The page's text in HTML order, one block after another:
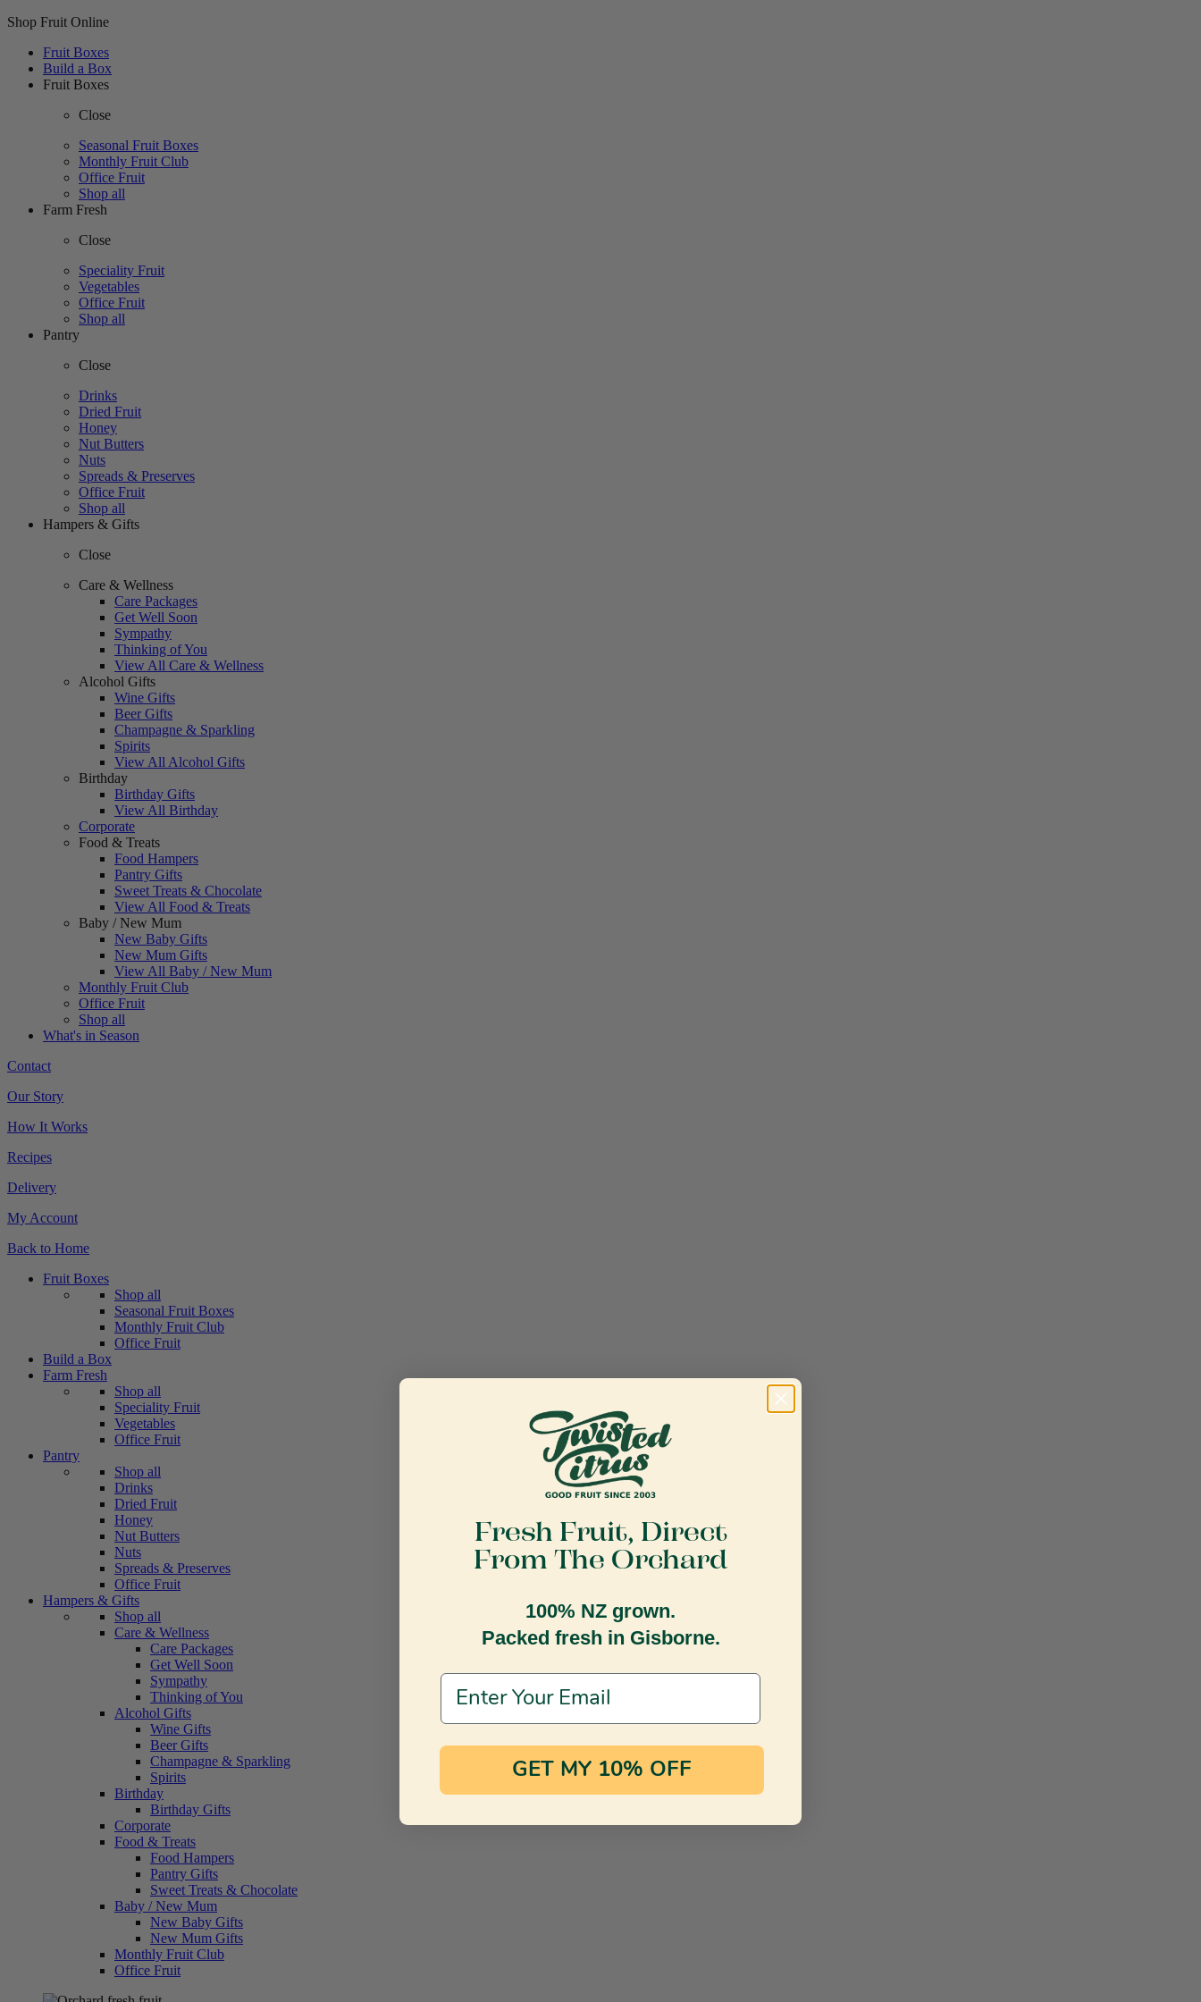
Shop Fruit Online
Fruit Boxes
Build a Box
Fruit Boxes
Close
Seasonal Fruit Boxes
Monthly Fruit Club
Office Fruit
Shop all
Farm Fresh
Close
Speciality Fruit
Vegetables
Office Fruit
Shop all
Pantry
Close
Drinks
Dried Fruit
Honey
Nut Butters
Nuts
Spreads & Preserves
Office Fruit
Shop all
Hampers & Gifts
Close
Care & Wellness
Care Packages
Get Well Soon
Sympathy
Thinking of You
View All Care & Wellness
Alcohol Gifts
Wine Gifts
Beer Gifts
Champagne & Sparkling
Spirits
View All Alcohol Gifts
Birthday
Birthday Gifts
View All Birthday
Corporate
Food & Treats
Food Hampers
Pantry Gifts
Sweet Treats & Chocolate
View All Food & Treats
Baby / New Mum
New Baby Gifts
New Mum Gifts
View All Baby / New Mum
Monthly Fruit Club
Office Fruit
Shop all
What's in Season
Contact
Our Story
How It Works
Recipes
Delivery
My Account
Back to Home
Fruit Boxes
Shop all
Seasonal Fruit Boxes
Monthly Fruit Club
Office Fruit
Build a Box
Farm Fresh
Shop all
Speciality Fruit
Vegetables
Office Fruit
Pantry
Shop all
Drinks
Dried Fruit
Honey
Nut Butters
Nuts
Spreads & Preserves
Office Fruit
Hampers & Gifts
Shop all
Care & Wellness
Care Packages
Get Well Soon
Sympathy
Thinking of You
Alcohol Gifts
Wine Gifts
Beer Gifts
Champagne & Sparkling
Spirits
Birthday
Birthday Gifts
Corporate
Food & Treats
Food Hampers
Pantry Gifts
Sweet Treats & Chocolate
Baby / New Mum
New Baby Gifts
New Mum Gifts
Monthly Fruit Club
Office Fruit
Fresh Fruit, Direct
From The Orchard
100% NZ grown.
Packed fresh in Gisborne.
Email Address
GET MY 10% OFF